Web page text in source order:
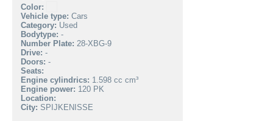
Color:
Vehicle type: Cars
Category: Used
Bodytype: -
Number Plate: 28-XBG-9
Drive: -
Doors: -
Seats:
Engine cylindrics: 1.598 cc cm³
Engine power: 120 PK
Location:
City: SPIJKENISSE